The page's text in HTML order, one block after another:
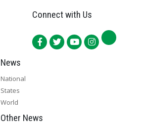
Connect with Us
News
National
States
World
Other News